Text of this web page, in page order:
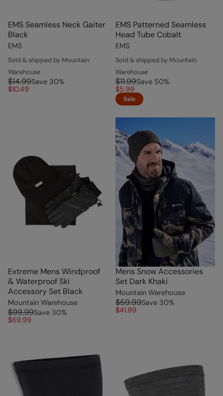
EMS Seamless Neck Gaiter
Black
EMS
Sold & shipped by Mountain
Warehouse
$14.99Save 30%
$10.49
EMS Patterned Seamless
Head Tube Cobalt
EMS
Sold & shipped by Mountain
Warehouse
$11.99Save 50%
$5.99
Sale
Extreme Mens Windproof
& Waterproof Ski
Accessory Set Black
Mountain Warehouse
$99.99Save 30%
$69.99
Mens Snow Accessories
Set Dark Khaki
Mountain Warehouse
$59.99Save 30%
$41.99